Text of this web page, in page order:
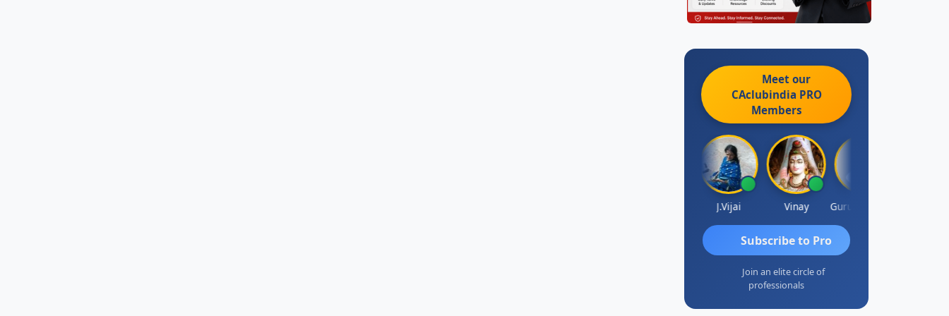
Meet our
CAclubindia PRO
Members
J.Vijai Vinay
Subscribe to Pro
Join an elite circle of
professionals